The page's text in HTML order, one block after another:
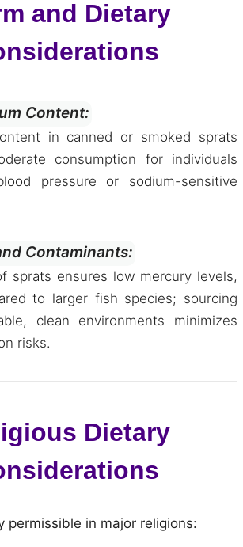
and Dietary
Content:
in canned or smoked sprats
consumption for individuals
pressure or sodium-sensitive
Contaminants:
sprats ensures low mercury levels,
to larger fish species; sourcing
clean environments minimizes
risks.
Dietary
permissible in major religions: